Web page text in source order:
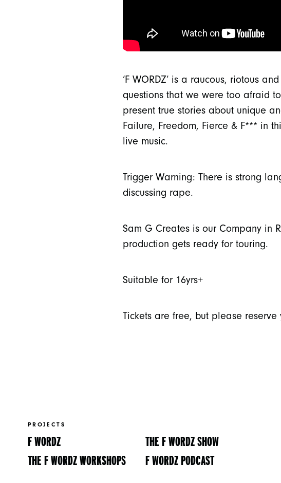
‘F WORDZ’ is a raucous, riotous
questions that we were too afraid
present true stories about unique
Failure, Freedom, Fierce & F*** in
live music.
Trigger Warning: There is strong
discussing rape.
Sam G Creates is our Company in
production gets ready for touring.
Suitable for 16yrs+
Tickets are free, but please
PROJECTS
F WORDZ
THE F WORDZ SHOW
THE F WORDZ WORKSHOPS
F WORDZ PODCAST